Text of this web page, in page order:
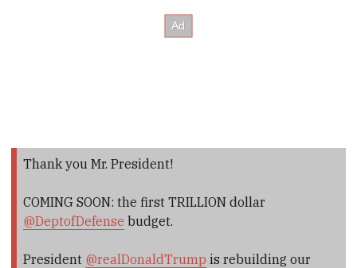
Thank you Mr. President!
COMING SOON: the first TRILLION dollar
@DeptofDefense budget.
President @realDonaldTrump is rebuilding our